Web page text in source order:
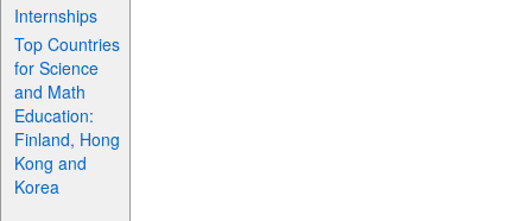
Internships
Top Countries
for Science
and Math
Education:
Finland, Hong
Kong and
Korea